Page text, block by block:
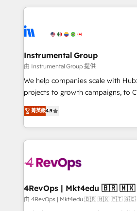
tune-ups, feature rollouts, adoption
HubSpot, switching to it, or
eminent solutions & integrations. Trust us to
Elite Partners with 10+ years of
Premier Partner 2023 🌟5 HubSpot
Won HubSpot Theme Challenge
HubSpot Rising Star Why us? Harnessing the full
potential of the powerful HubSpot CRM. ✔️A
HubSpot experience ✔️Flexible
Hourly-fee (assigned one
requirement). ✔️Helped over
far with our HubSpot solutions.
on-demand
Instrumental Group
由 Instrumental Group 提供
We help companies scale with
projects to growth campaigns, to
Hire an agency that's experienced
HubSpot and willing to work hand-
team to simplify the complex and
experience for your team and
菁英級4.9
4RevOps |
由 4RevOps | Mkt4edu 🇧🇷 🇲🇽 🇵🇹